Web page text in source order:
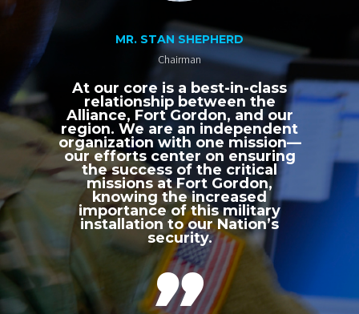
MR. STAN SHEPHERD
Chairman
At our core is a best-in-class
relationship between the
Alliance, Fort Gordon, and our
region. We are an independent
organization with one mission—
our efforts center on ensuring
the success of the critical
missions at Fort Gordon,
knowing the increased
importance of this military
installation to our Nation’s
security.
